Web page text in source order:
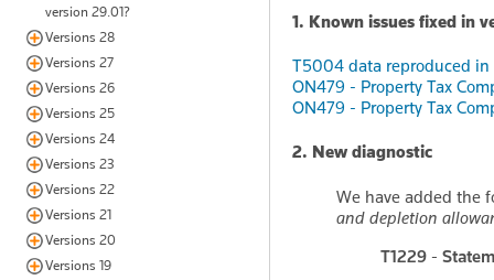
version 29.01?
Versions 28
Versions 27
Versions 26
Versions 25
Versions 24
Versions 23
Versions 22
Versions 21
Versions 20
Versions 19
1. Known issues fixed in
T5004 data reproduced in
ON479 - Property Tax
ON479 - Property Tax
2. New diagnostic
We have added the
and depletion
T1229 -